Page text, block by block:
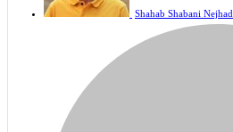
Shahab Shabani Nejhad